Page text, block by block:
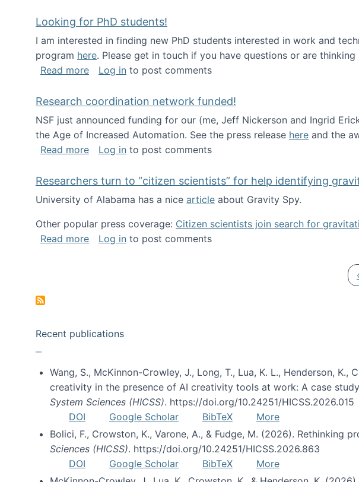
Looking for PhD students!
I am interested in finding new PhD students interested in work and
program here. Please get in touch if you have questions or are
Read moreabout Looking for PhD students!
Log in to post comments
Research coordination network funded!
NSF just announced funding for our (me, Jeff Nickerson and Ingrid
the Age of Increased Automation. See the press release here and the
Read moreabout Research coordination network funded!
Log in to post comments
Researchers turn to “citizen scientists” for help identifying
University of Alabama has a nice article about Gravity Spy.
Other popular press coverage: Citizen scientists join search for
Read moreabout Researchers turn to “citizen scientists” for help
Log in to post comments
Recent publications
Wang, S., McKinnon-Crowley, J., Long, T., Lua, K. L., Henderson,
creativity in the presence of AI creativity tools at work: A case
System Sciences (HICSS). https://doi.org/10.24251/HICSS.2026.015
DOI
Google Scholar BibTeX
More
Bolici, F., Crowston, K., Varone, A., & Fudge, M. (2026). Rethinking
Sciences (HICSS). https://doi.org/10.24251/HICSS.2026.863
DOI
Google Scholar BibTeX
More